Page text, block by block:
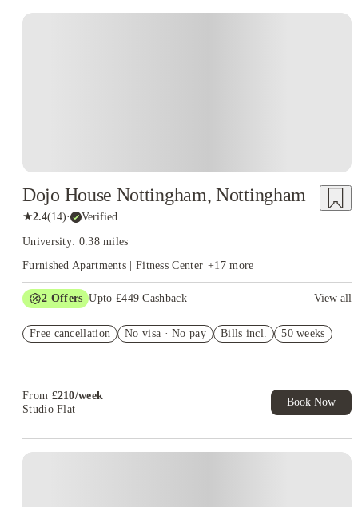
Dojo House Nottingham, Nottingham
★2.4(14)· Verified
University: 0.38 miles
Furnished Apartments | Fitness Center +17 more
2 Offers Upto £449 Cashback
View all
Book Now and get upto £49 cashback. House of Student
Free cancellation No visa · No pay Bills incl. 50 weeks
From £210/week
Studio Flat
Book Now